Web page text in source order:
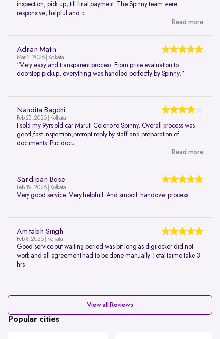
inspection, pick up, till final payment. The Spinny team were
responsive, helpful and c...
Read more
Adnan Matin
Mar 2, 2026 | Kolkata
“Very easy and transparent process. From price evaluation to
doorstep pickup, everything was handled perfectly by Spinny.”
Nandita Bagchi
Feb 25, 2026 | Kolkata
I sold my 9yrs old car Maruti Celerio to Spinny. Overall process was
good,fast inspection,prompt reply by staff and preparation of
documents. Puc docu...
Read more
Sandipan Bose
Feb 19, 2026 | Kolkata
Very good service. Very helpfull. And smooth handover process
Amitabh Singh
Feb 8, 2026 | Kolkata
Good service but waiting period was bit long as digilocker did not
work and all agreement had to be done manually Total taime take 3
hrs
View all Reviews
Popular cities